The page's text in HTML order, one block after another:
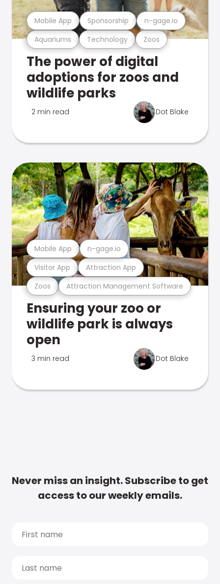
Aquariums Technology Zoos
Mobile App Sponsorship n-gage.io
The power of digital
adoptions for zoos and
wildlife parks
2 min read Dot Blake
Zoos Attraction Management Software
Visitor App Attraction App
Mobile App n-gage.io
Ensuring your zoo or
wildlife park is always
open
3 min read Dot Blake
Never miss an insight. Subscribe to get
access to our weekly emails.